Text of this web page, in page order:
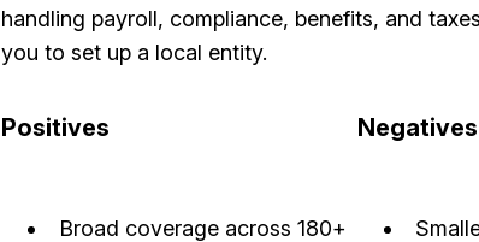
handling payroll, compliance, benefits, and
you to set up a local entity.
Positives
Broad coverage across 180+
Negatives